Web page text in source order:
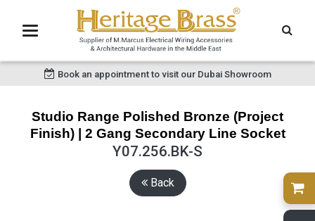
Book an appointment to visit our Dubai Showroom
Studio Range Polished Bronze (Project
Finish) | 2 Gang Secondary Line Socket
Y07.256.BK-S
Back